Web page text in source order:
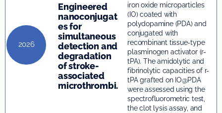
2026
Engineered
nanoconjugat
es for
simultaneous
detection and
degradation
of stroke-
associated
microthrombi.
iron oxide microparticles
(IO) coated with
polydopamine (PDA) and
conjugated with
recombinant tissue-type
plasminogen activator (r-
tPA). The amidolytic and
fibrinolytic capacities of r-
tPA grafted on IO@PDA
were assessed using the
spectrofluorometric test,
the clot lysis assay, and